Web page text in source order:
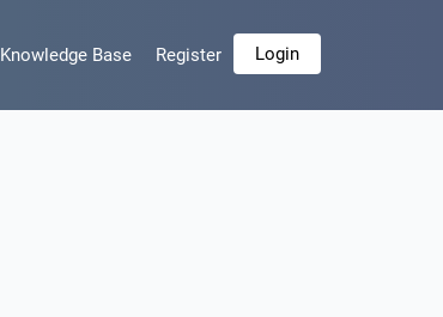
Knowledge Base Register Login